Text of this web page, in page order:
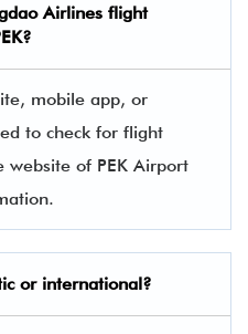
Airlines flight
mobile app, or
to check for flight
website of PEK Airport
or international?